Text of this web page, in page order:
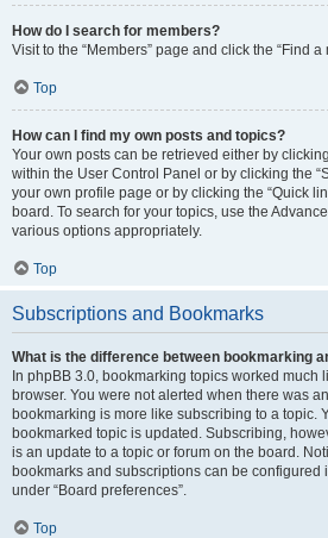
How do I search for members?
Visit to the “Members” page and click the “Find a
Top
How can I find my own posts and topics?
Your own posts can be retrieved either by
within the User Control Panel or by clicking the
your own profile page or by clicking the “Quick
board. To search for your topics, use the
various options appropriately.
Top
Subscriptions and Bookmarks
What is the difference between bookmarking
In phpBB 3.0, bookmarking topics worked much
browser. You were not alerted when there was
bookmarking is more like subscribing to a topic.
bookmarked topic is updated. Subscribing,
is an update to a topic or forum on the board.
bookmarks and subscriptions can be configured
under “Board preferences”.
Top